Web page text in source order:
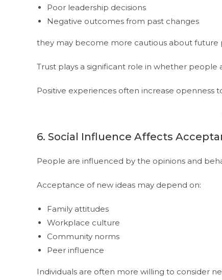
Poor leadership decisions
Negative outcomes from past changes
they may become more cautious about future
Trust plays a significant role in whether people
Positive experiences often increase openness
6. Social Influence Affects
People are influenced by the opinions and
Acceptance of new ideas may depend on:
Family attitudes
Workplace culture
Community norms
Peer influence
Individuals are often more willing to consider